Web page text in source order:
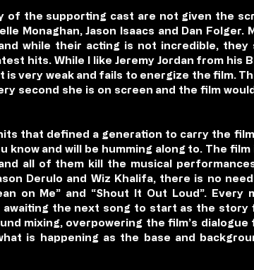
of the supporting cast are not given the
Monaghan, Jason Isaacs and Dan Folger.
while their acting is not incredible,
hits. While I like Jeremy Jordan from his
very weak and fails to energize the film.
second she is on screen and the film
that defined a generation to carry the
and will be humming along to. The
all of them kill the musical
Derulo and Wiz Khalifa, there is no
on Me” and “Shout It Out Loud”. Every
the next song to start as the story
mixing, overpowering the film’s
is happening as the base and